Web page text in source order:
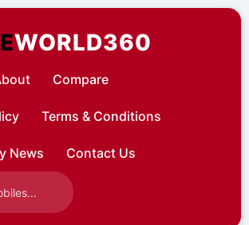
WORLD360
Compare
Terms & Conditions
News Contact Us